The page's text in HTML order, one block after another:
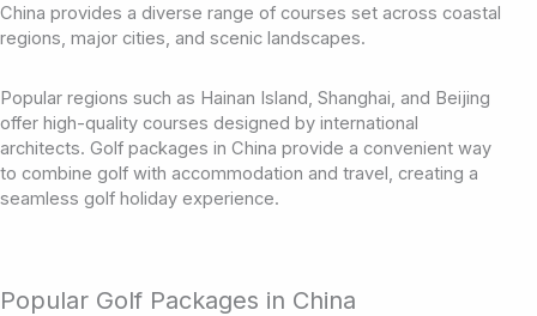
China provides a diverse range of courses set across coastal
regions, major cities, and scenic landscapes.
Popular regions such as Hainan Island, Shanghai, and Beijing
offer high-quality courses designed by international
architects. Golf packages in China provide a convenient way
to combine golf with accommodation and travel, creating a
seamless golf holiday experience.
Popular Golf Packages in China